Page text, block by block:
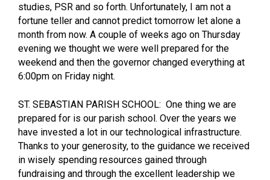
studies, PSR and so forth. Unfortunately, I am not a
fortune teller and cannot predict tomorrow let alone a
month from now. A couple of weeks ago on Thursday
evening we thought we were well prepared for the
weekend and then the governor changed everything at
6:00pm on Friday night.
ST. SEBASTIAN PARISH SCHOOL: One thing we are
prepared for is our parish school. Over the years we
have invested a lot in our technological infrastructure.
Thanks to your generosity, to the guidance we received
in wisely spending resources gained through
fundraising and through the excellent leadership we